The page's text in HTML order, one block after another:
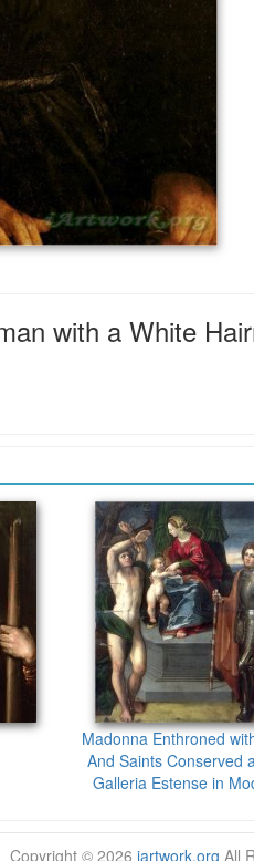
with a White
Madonna Enthroned
And Saints Conserved
Galleria Estense in
Copyright © 2026 iartwork.org All